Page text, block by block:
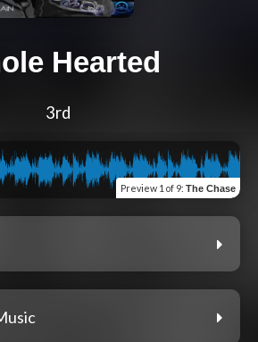
Hearted
3rd
Preview 1 of 9: The Chase